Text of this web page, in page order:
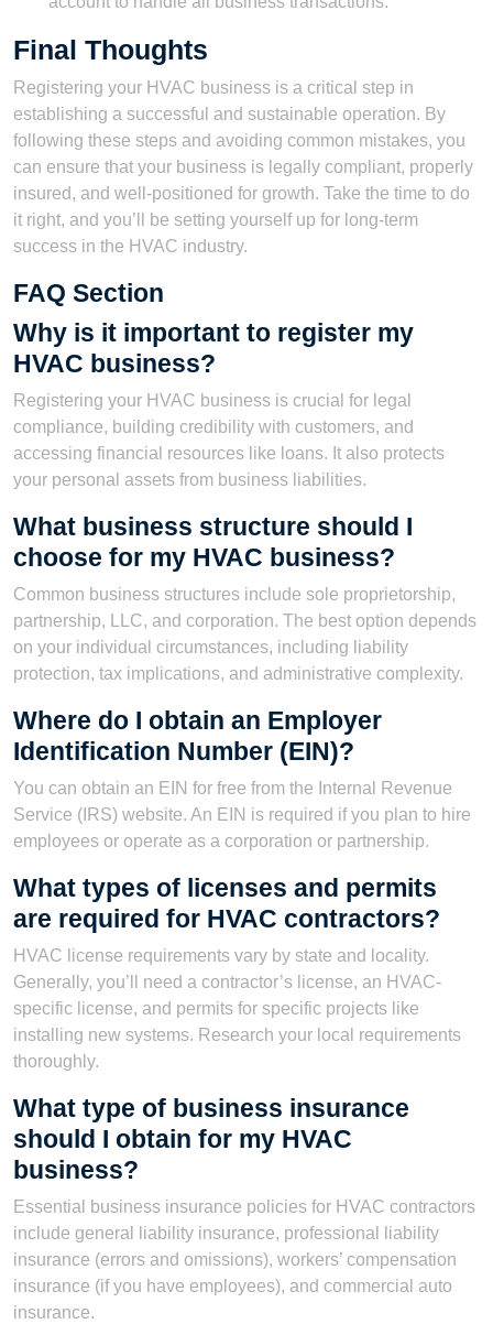
Final Thoughts
Registering your HVAC business is a critical step in
establishing a successful and sustainable operation. By
following these steps and avoiding common mistakes, you
can ensure that your business is legally compliant, properly
insured, and well-positioned for growth. Take the time to do
it right, and you’ll be setting yourself up for long-term
success in the HVAC industry.
FAQ Section
Why is it important to register my
HVAC business?
Registering your HVAC business is crucial for legal
compliance, building credibility with customers, and
accessing financial resources like loans. It also protects
your personal assets from business liabilities.
What business structure should I
choose for my HVAC business?
Common business structures include sole proprietorship,
partnership, LLC, and corporation. The best option depends
on your individual circumstances, including liability
protection, tax implications, and administrative complexity.
Where do I obtain an Employer
Identification Number (EIN)?
You can obtain an EIN for free from the Internal Revenue
Service (IRS) website. An EIN is required if you plan to hire
employees or operate as a corporation or partnership.
What types of licenses and permits
are required for HVAC contractors?
HVAC license requirements vary by state and locality.
Generally, you’ll need a contractor’s license, an HVAC-
specific license, and permits for specific projects like
installing new systems. Research your local requirements
thoroughly.
What type of business insurance
should I obtain for my HVAC
business?
Essential business insurance policies for HVAC contractors
include general liability insurance, professional liability
insurance (errors and omissions), workers’ compensation
insurance (if you have employees), and commercial auto
insurance.